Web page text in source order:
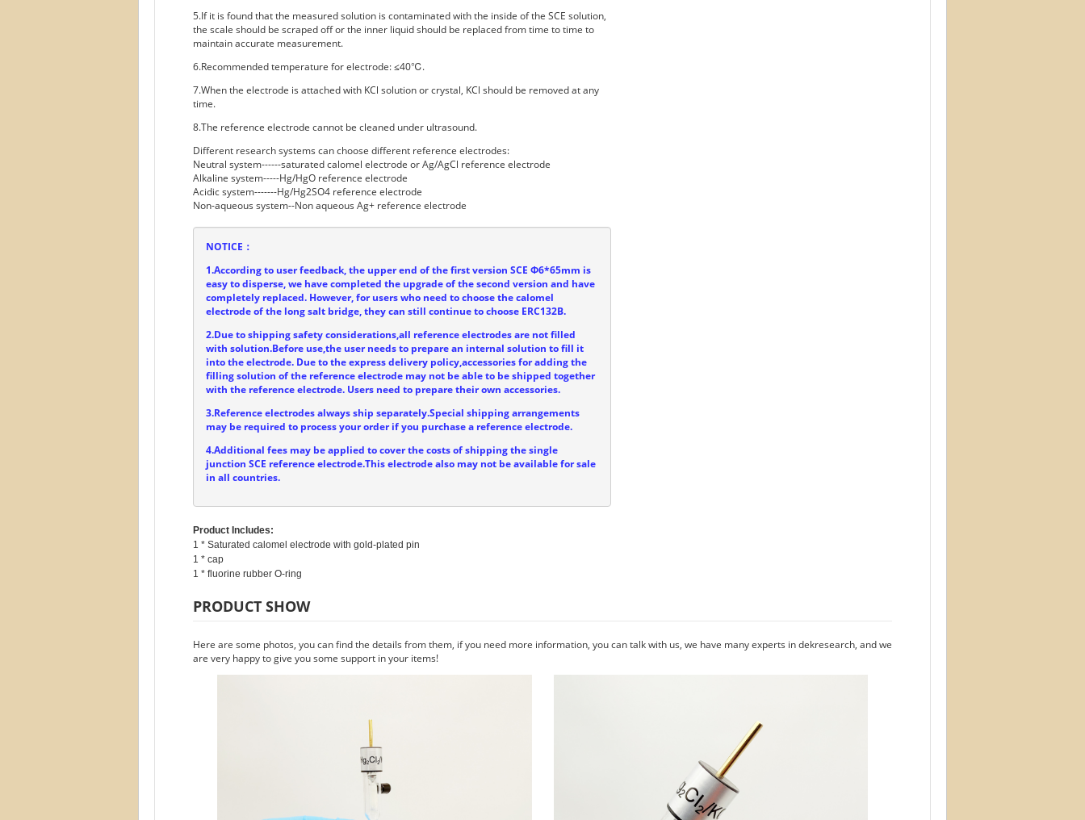
5.If it is found that the measured solution is contaminated with the inside of the SCE solution,
the scale should be scraped off or the inner liquid should be replaced from time to time to
maintain accurate measurement.
6.Recommended temperature for electrode: ≤40℃.
7.When the electrode is attached with KCl solution or crystal, KCl should be removed at any
time.
8.The reference electrode cannot be cleaned under ultrasound.
Different research systems can choose different reference electrodes:
Neutral system------saturated calomel electrode or Ag/AgCl reference electrode
Alkaline system-----Hg/HgO reference electrode
Acidic system-------Hg/Hg2SO4 reference electrode
Non-aqueous system--Non aqueous Ag+ reference electrode
NOTICE：
1.According to user feedback, the upper end of the first version SCE Φ6*65mm is
easy to disperse, we have completed the upgrade of the second version and have
completely replaced. However, for users who need to choose the calomel
electrode of the long salt bridge, they can still continue to choose ERC132B.
2.Due to shipping safety considerations,all reference electrodes are not filled
with solution.Before use,the user needs to prepare an internal solution to fill it
into the electrode. Due to the express delivery policy,accessories for adding the
filling solution of the reference electrode may not be able to be shipped together
with the reference electrode. Users need to prepare their own accessories.
3.Reference electrodes always ship separately.Special shipping arrangements
may be required to process your order if you purchase a reference electrode.
4.Additional fees may be applied to cover the costs of shipping the single
junction SCE reference electrode.This electrode also may not be available for sale
in all countries.
Product Includes:
1 * Saturated calomel electrode with gold-plated pin
1 * cap
PRODUCT SHOW
Here are some photos, you can find the details from them, if you need more information, you can talk with us, we have many experts in dekresearch, and we
are very happy to give you some support in your items!